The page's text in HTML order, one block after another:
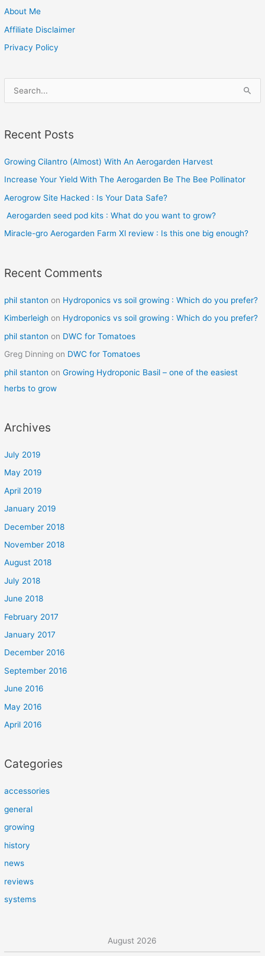
About Me
Affiliate Disclaimer
Privacy Policy
e
r
h
f
o
:
Recent Posts
Growing Cilantro (Almost) With An Aerogarden Harvest
Increase Your Yield With The Aerogarden Be The Bee Pollinator
Aerogrow Site Hacked : Is Your Data Safe?
Aerogarden seed pod kits : What do you want to grow?
Miracle-gro Aerogarden Farm Xl review : Is this one big enough?
Recent Comments
phil stanton on Hydroponics vs soil growing : Which do you prefer?
Kimberleigh on Hydroponics vs soil growing : Which do you prefer?
phil stanton on DWC for Tomatoes
Greg Dinning on DWC for Tomatoes
phil stanton onGrowing Hydroponic Basil – one of the easiest
herbs to grow
Archives
July 2019
May 2019
April 2019
January 2019
December 2018
November 2018
August 2018
July 2018
June 2018
February 2017
January 2017
December 2016
September 2016
June 2016
May 2016
April 2016
Categories
accessories
general
growing
history
news
reviews
systems
August 2026